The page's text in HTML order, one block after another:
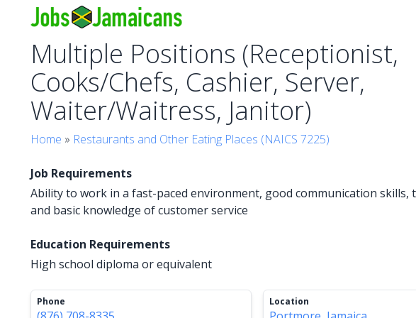
Multiple Positions (Receptionist,
Cooks/Chefs, Cashier, Server,
Waiter/Waitress, Janitor)
Home » Restaurants and Other Eating Places (NAICS 7225)
Job Requirements
Ability to work in a fast-paced environment, good communication skills,
and basic knowledge of customer service
Education Requirements
High school diploma or equivalent
Phone Location